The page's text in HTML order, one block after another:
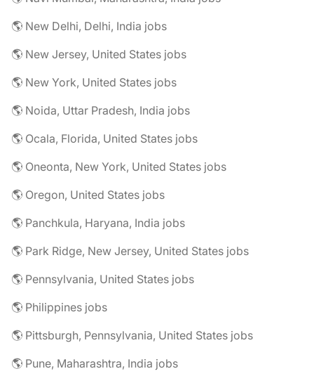
🌎 New Delhi, Delhi, India jobs
🌎 New Jersey, United States jobs
🌎 New York, United States jobs
🌎 Noida, Uttar Pradesh, India jobs
🌎 Ocala, Florida, United States jobs
🌎 Oneonta, New York, United States jobs
🌎 Oregon, United States jobs
🌎 Panchkula, Haryana, India jobs
🌎 Park Ridge, New Jersey, United States jobs
🌎 Pennsylvania, United States jobs
🌎 Philippines jobs
🌎 Pittsburgh, Pennsylvania, United States jobs
🌎 Pune, Maharashtra, India jobs